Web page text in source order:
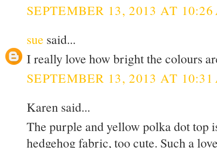
SEPTEMBER 13, 2013 AT
sue said...
I really love how bright the colours
SEPTEMBER 13, 2013 AT
Karen said...
The purple and yellow polka dot top
hedgehog fabric, too cute. Such a